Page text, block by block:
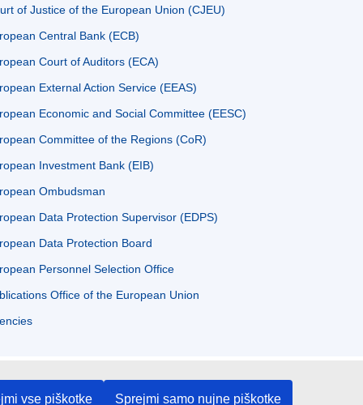
vse piškotke Sprejmi samo nujne piškotke
of Justice of the European Union (CJEU)
Central Bank (ECB)
Court of Auditors (ECA)
External Action Service (EEAS)
Economic and Social Committee (EESC)
Committee of the Regions (CoR)
Investment Bank (EIB)
Ombudsman
Data Protection Supervisor (EDPS)
Data Protection Board
Personnel Selection Office
Office of the European Union